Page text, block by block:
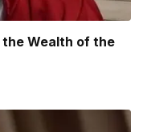
the Wealth of the